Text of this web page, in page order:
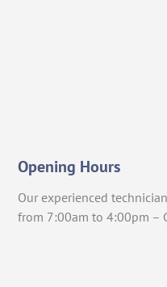
Opening Hours
Our experienced
from 7:00am to 4:00pm –